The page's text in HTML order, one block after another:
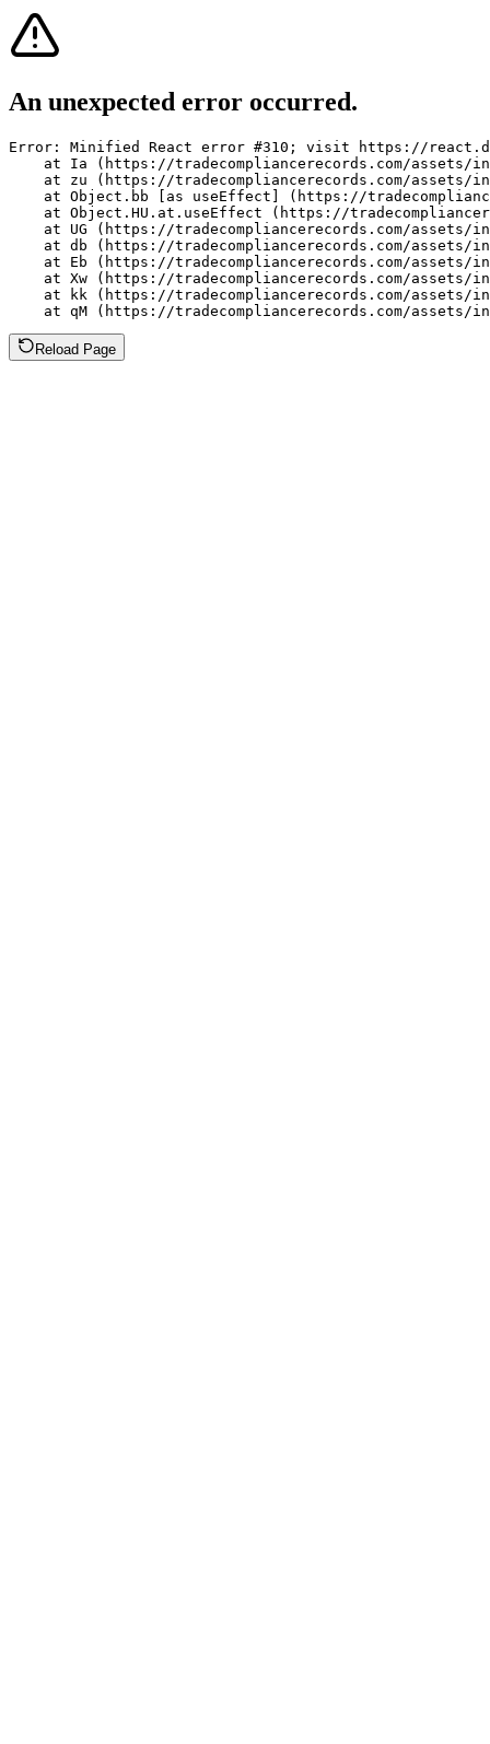
An unexpected error occurred.
Error: Minified React error #310; visit https://
at Ia (https://tradecompliancerecords.com/assets/
at zu (https://tradecompliancerecords.com/assets/
at Object.bb [as useEffect] (https://
at Object.HU.at.useEffect (https://
at UG (https://tradecompliancerecords.com/assets/
at db (https://tradecompliancerecords.com/assets/
at Eb (https://tradecompliancerecords.com/assets/
at Xw (https://tradecompliancerecords.com/assets/
at kk (https://tradecompliancerecords.com/assets/
at qM (https://tradecompliancerecords.com/assets/
Reload Page